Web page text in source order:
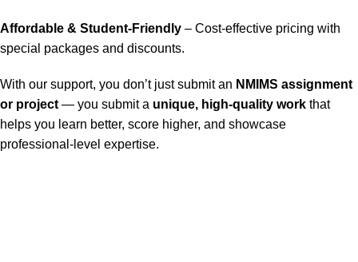
Affordable & Student-Friendly – Cost-effective pricing with
special packages and discounts.
With our support, you don’t just submit an NMIMS assignment
or project — you submit a unique, high-quality work that
helps you learn better, score higher, and showcase
professional-level expertise.